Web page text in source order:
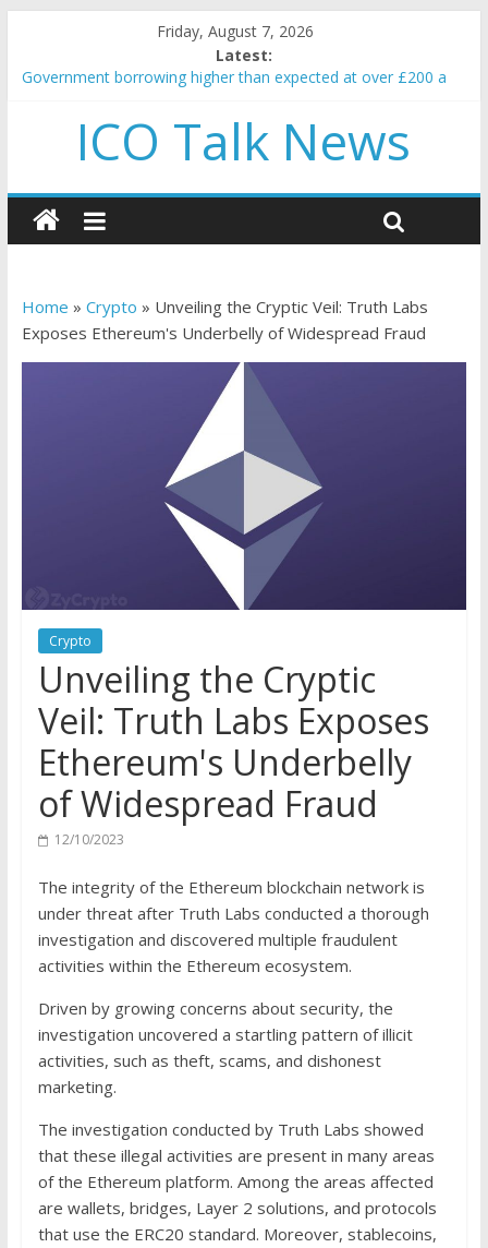
Friday, August 7, 2026
Latest:
Government borrowing higher than expected at over £200 a
5 subtle signals a crypto project is about to pump (based on
team and community behavior)
and resources
How to make passive income on crypto
BBC 'trivialise' moment car nearly crushed mother and child in
ICO Talk News
Home » Crypto » Unveiling the Cryptic Veil: Truth Labs
Exposes Ethereum's Underbelly of Widespread Fraud
Crypto
Unveiling the Cryptic
Veil: Truth Labs Exposes
Ethereum's Underbelly
of Widespread Fraud
12/10/2023
The integrity of the Ethereum blockchain network is
under threat after Truth Labs conducted a thorough
investigation and discovered multiple fraudulent
activities within the Ethereum ecosystem.
Driven by growing concerns about security, the
investigation uncovered a startling pattern of illicit
activities, such as theft, scams, and dishonest
marketing.
The investigation conducted by Truth Labs showed
that these illegal activities are present in many areas
of the Ethereum platform. Among the areas affected
are wallets, bridges, Layer 2 solutions, and protocols
that use the ERC20 standard. Moreover, stablecoins,